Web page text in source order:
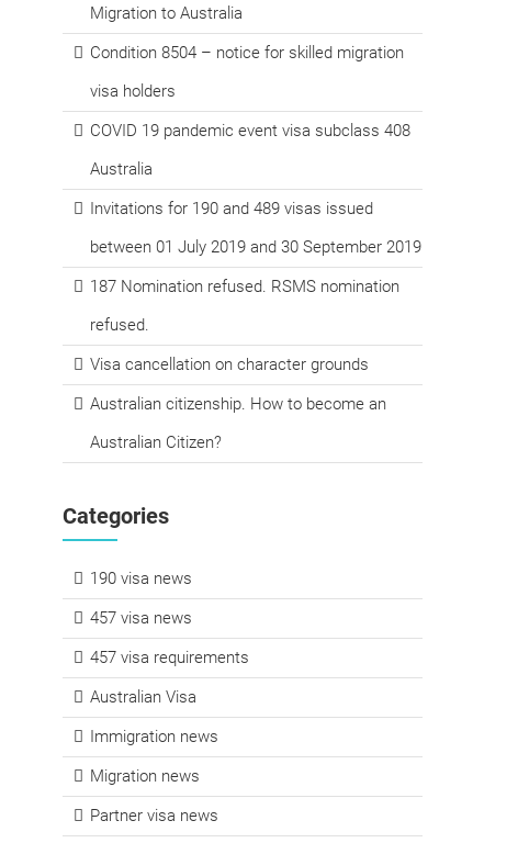
Migration to Australia
Condition 8504 – notice for skilled migration
visa holders
COVID 19 pandemic event visa subclass 408
Australia
Invitations for 190 and 489 visas issued
between 01 July 2019 and 30 September 2019
187 Nomination refused. RSMS nomination
refused.
Visa cancellation on character grounds
Australian citizenship. How to become an
Australian Citizen?
Categories
190 visa news
457 visa news
457 visa requirements
Australian Visa
Immigration news
Migration news
Partner visa news